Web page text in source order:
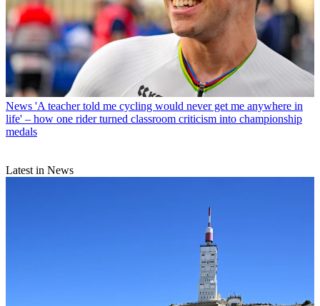
News 'A teacher told me cycling would never get me anywhere in
life' – how one rider turned classroom criticism into championship
medals
Latest in News